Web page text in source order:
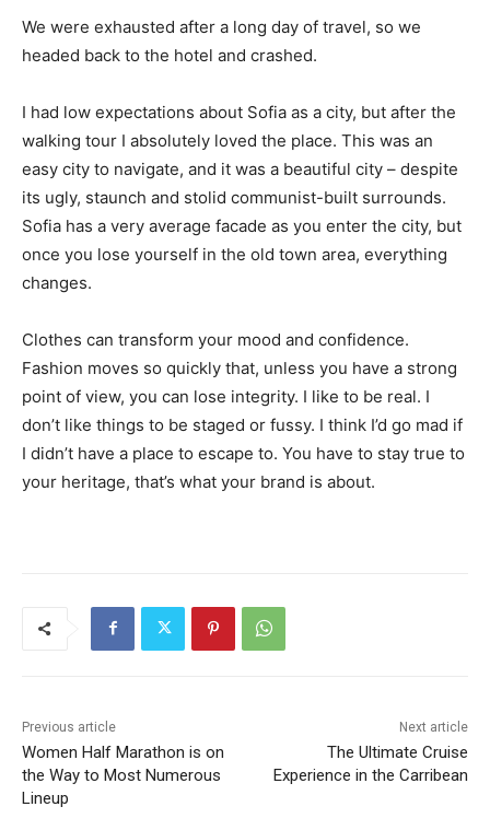
We were exhausted after a long day of travel, so we
headed back to the hotel and crashed.
I had low expectations about Sofia as a city, but after the
walking tour I absolutely loved the place. This was an
easy city to navigate, and it was a beautiful city – despite
its ugly, staunch and stolid communist-built surrounds.
Sofia has a very average facade as you enter the city, but
once you lose yourself in the old town area, everything
changes.
Clothes can transform your mood and confidence.
Fashion moves so quickly that, unless you have a strong
point of view, you can lose integrity. I like to be real. I
don’t like things to be staged or fussy. I think I’d go mad if
I didn’t have a place to escape to. You have to stay true to
your heritage, that’s what your brand is about.
Previous article
Women Half Marathon is on
the Way to Most Numerous
Lineup
Next article
The Ultimate Cruise
Experience in the Carribean